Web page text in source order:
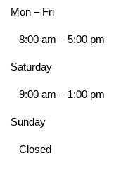
Mon – Fri
8:00 am –5:00 pm
Saturday
9:00 am – 1:00 pm
Sunday
Closed